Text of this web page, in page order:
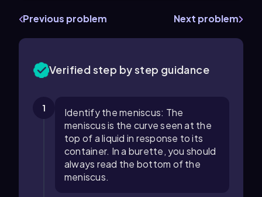
Previous problem Next problem
Verified step by step guidance
1
Identify the meniscus: The
meniscus is the curve seen at the
top of a liquid in response to its
container. In a burette, you should
always read the bottom of the
meniscus.